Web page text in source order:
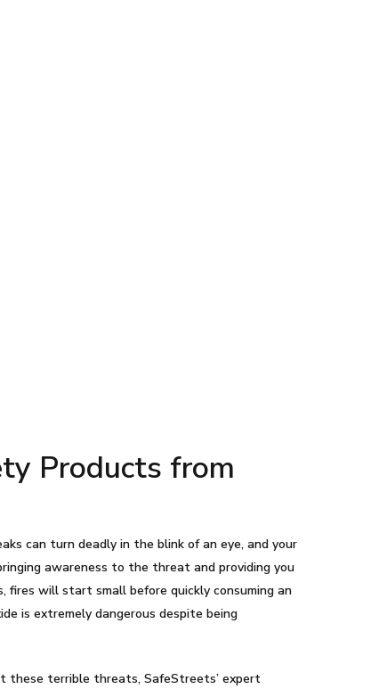
Products from
can turn deadly in the blink of an eye, and your
awareness to the threat and providing you
fires will start small before quickly consuming an
is extremely dangerous despite being
these terrible threats, SafeStreets’ expert